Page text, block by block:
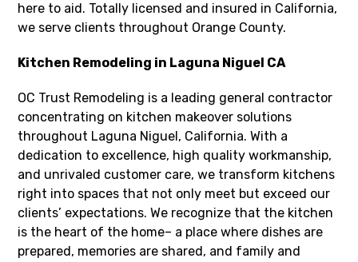
here to aid. Totally licensed and insured in California,
we serve clients throughout Orange County.
Kitchen Remodeling in Laguna Niguel CA
OC Trust Remodeling is a leading general contractor
concentrating on kitchen makeover solutions
throughout Laguna Niguel, California. With a
dedication to excellence, high quality workmanship,
and unrivaled customer care, we transform kitchens
right into spaces that not only meet but exceed our
clients’ expectations. We recognize that the kitchen
is the heart of the home– a place where dishes are
prepared, memories are shared, and family and